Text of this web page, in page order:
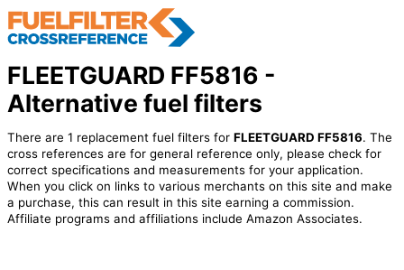
FLEETGUARD FF5816 -
Alternative fuel filters
There are 1 replacement fuel filters for FLEETGUARD FF5816. The
cross references are for general reference only, please check for
correct specifications and measurements for your application.
When you click on links to various merchants on this site and make
a purchase, this can result in this site earning a commission.
Affiliate programs and affiliations include Amazon Associates.